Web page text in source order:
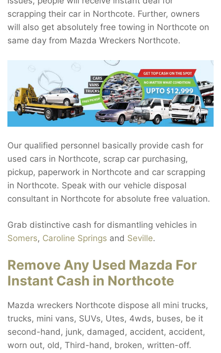
scrapping their car in Northcote. Further, owners
will also get absolutely free towing in Northcote on
same day from Mazda Wreckers Northcote.
Our qualified personnel basically provide cash for
used cars in Northcote, scrap car purchasing,
pickup, paperwork in Northcote and car scrapping
in Northcote. Speak with our vehicle disposal
consultant in Northcote for absolute free valuation.
Grab distinctive cash for dismantling vehicles in
Somers, Caroline Springs and Seville.
Remove Any Used Mazda For
Instant Cash in Northcote
Mazda wreckers Northcote dispose all mini trucks,
trucks, mini vans, SUVs, Utes, 4wds, buses, be it
second-hand, junk, damaged, accident, accident,
worn out, old, Third-hand, broken, written-off.